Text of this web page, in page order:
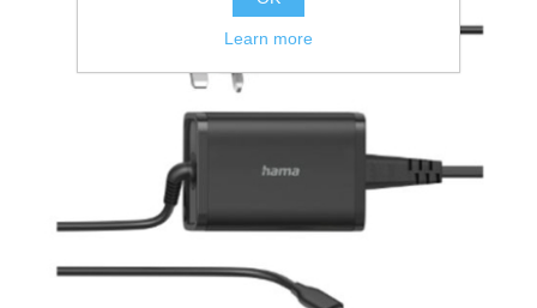
Learn more